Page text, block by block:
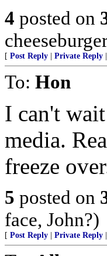
4 posted on
[ Post Reply Private Reply
To: Hon
I can't wait
media.
freeze
5 posted on
face, John?)
[ Post Reply Private Reply